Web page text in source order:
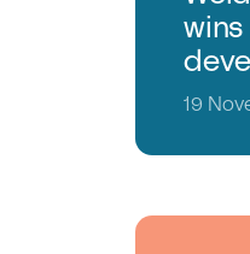
wins
19